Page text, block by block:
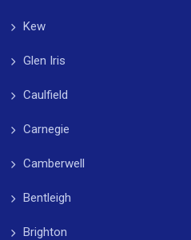
Kew
Glen Iris
Caulfield
Carnegie
Camberwell
Bentleigh
Brighton